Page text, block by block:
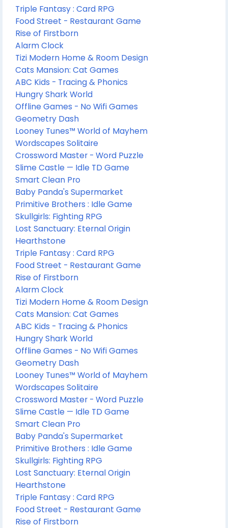
Triple Fantasy : Card RPG
Food Street - Restaurant Game
Rise of Firstborn
Alarm Clock
Tizi Modern Home & Room Design
Cats Mansion: Cat Games
ABC Kids - Tracing & Phonics
Hungry Shark World
Offline Games - No Wifi Games
Geometry Dash
Looney Tunes™ World of Mayhem
Wordscapes Solitaire
Crossword Master - Word Puzzle
Slime Castle — Idle TD Game
Smart Clean Pro
Baby Panda's Supermarket
Primitive Brothers : Idle Game
Skullgirls: Fighting RPG
Lost Sanctuary: Eternal Origin
Hearthstone
Triple Fantasy : Card RPG
Food Street - Restaurant Game
Rise of Firstborn
Alarm Clock
Tizi Modern Home & Room Design
Cats Mansion: Cat Games
ABC Kids - Tracing & Phonics
Hungry Shark World
Offline Games - No Wifi Games
Geometry Dash
Looney Tunes™ World of Mayhem
Wordscapes Solitaire
Crossword Master - Word Puzzle
Slime Castle — Idle TD Game
Smart Clean Pro
Baby Panda's Supermarket
Primitive Brothers : Idle Game
Skullgirls: Fighting RPG
Lost Sanctuary: Eternal Origin
Hearthstone
Triple Fantasy : Card RPG
Food Street - Restaurant Game
Rise of Firstborn